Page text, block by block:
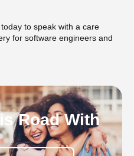
today to speak with a care
for software engineers and
Road With